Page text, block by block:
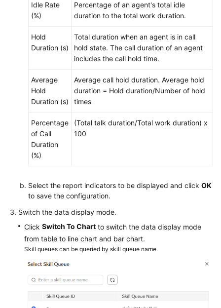
Idle Rate
(%)
Percentage of an agent's total idle
duration to the total work duration.
Hold
Duration (s)
Total duration when an agent is in call
hold state. The call duration of an agent
includes the call hold time.
Average
Hold
Duration (s)
Average call hold duration. Average hold
duration = Hold duration/Number of hold
times
Percentage
of Call
Duration
(%)
(Total talk duration/Total work duration) x
100
Select the report indicators to be displayed and click OK
to save the configuration.
Switch the data display mode.
Click Switch To Chart to switch the data display mode
from table to line chart and bar chart.
Skill queues can be queried by skill queue name.